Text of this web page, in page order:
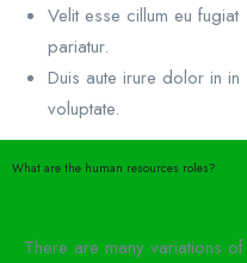
Velit esse cillum eu fugiat
pariatur.
Duis aute irure dolor in in
voluptate.
What are the human resources roles?
There are many variations